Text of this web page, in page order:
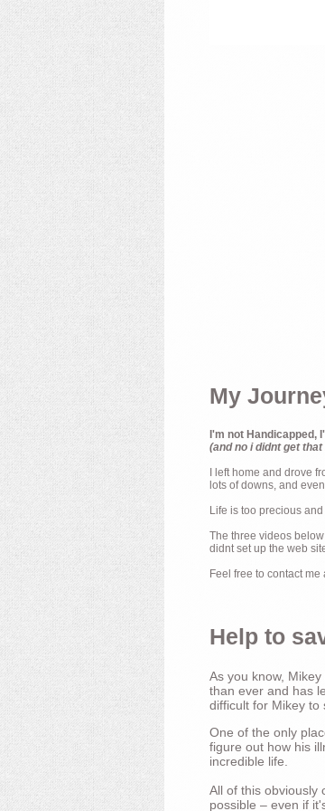
My
I'm not Handicapped,
(and no i didnt get
I left home and drove
lots of downs, and
Life is too precious
The three videos
didnt set up the web
Feel free to contact me
Help to
As you know,
than ever and has
difficult for Mikey to
One of the only
figure out how his
incredible life.
All of this obviously
possible – even if